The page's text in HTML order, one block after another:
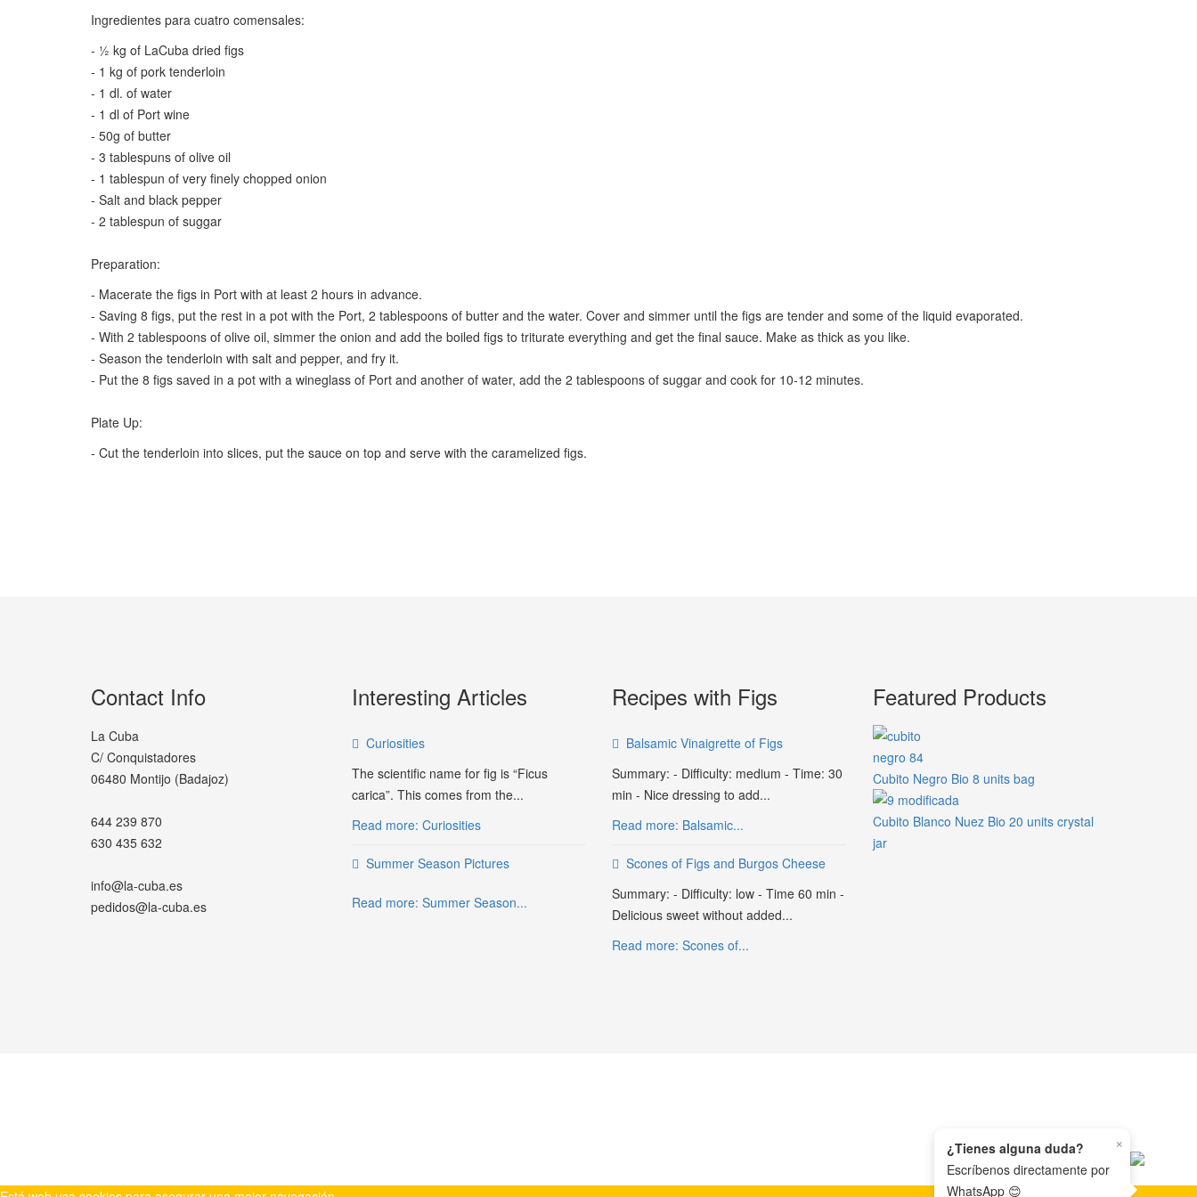
Ingredientes para cuatro comensales:
- ½ kg of LaCuba dried figs
- 1 kg of pork tenderloin
- 1 dl. of water
- 1 dl of Port wine
- 50g of butter
- 3 tablespuns of olive oil
- 1 tablespun of very finely chopped onion
- Salt and black pepper
- 2 tablespun of suggar
Preparation:
- Macerate the figs in Port with at least 2 hours in advance.
- Saving 8 figs, put the rest in a pot with the Port, 2 tablespoons of butter and the water. Cover and simmer until the figs are tender and some of the liquid evaporated.
- With 2 tablespoons of olive oil, simmer the onion and add the boiled figs to triturate everything and get the final sauce. Make as thick as you like.
- Season the tenderloin with salt and pepper, and fry it.
- Put the 8 figs saved in a pot with a wineglass of Port and another of water, add the 2 tablespoons of suggar and cook for 10-12 minutes.
Plate Up:
- Cut the tenderloin into slices, put the sauce on top and serve with the caramelized figs.
Contact Info
La Cuba
C/ Conquistadores
06480 Montijo (Badajoz)
644 239 870
630 435 632
info@la-cuba.es
pedidos@la-cuba.es
Interesting Articles
Curiosities
The scientific name for fig is “Ficus
carica”. This comes from the...
Read more: Curiosities
Summer Season Pictures
Read more: Summer Season...
Recipes with Figs
Balsamic Vinaigrette of Figs
Summary: - Difficulty: medium - Time: 30
min - Nice dressing to add...
Read more: Balsamic...
Scones of Figs and Burgos Cheese
Summary: - Difficulty: low - Time 60 min -
Delicious sweet without added...
Read more: Scones of...
Featured Products
Cubito Negro Bio 8 units bag
Cubito Blanco Nuez Bio 20 units crystal
jar
×
¿Tienes alguna duda?
Escríbenos directamente por
WhatsApp 😊